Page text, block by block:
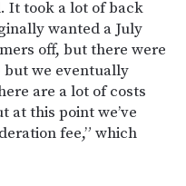
It took a lot of back
wanted a July
off, but there were
we eventually
are a lot of costs
at this point we’ve
fee,” which